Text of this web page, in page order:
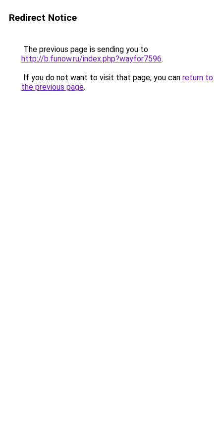
Redirect Notice
The previous page is sending you to
http://b.funow.ru/index.php?wayfor7596.
If you do not want to visit that page, you can return to
the previous page.